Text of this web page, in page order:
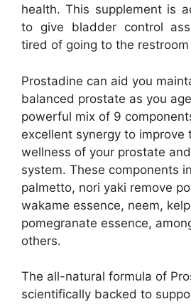
health. This supplement is
to give bladder control
tired of going to the
Prostadine can aid you
balanced prostate as you
powerful mix of 9
excellent synergy to improve
wellness of your prostate
system. These components
palmetto, nori yaki remove
wakame essence, neem,
pomegranate essence,
others.
The all-natural formula of
scientifically backed to